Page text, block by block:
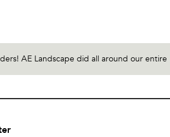
AE Landscape did all around our